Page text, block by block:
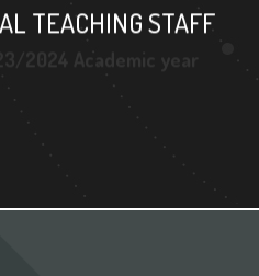
TEACHING STAFF